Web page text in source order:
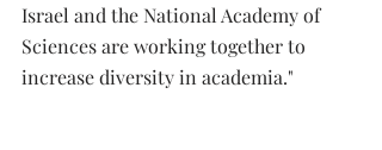
Israel and the National Academy of
Sciences are working together to
increase diversity in academia."